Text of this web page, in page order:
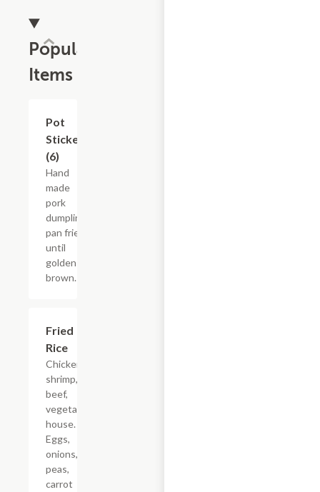
Popular
Items
Pot
Stickers
(6)
Hand
made
pork
dumplings
pan fried
until
golden
brown.
Fried
Rice
Chicken,
shrimp,
beef,
vegetable,
house.
Eggs,
onions,
peas,
carrot